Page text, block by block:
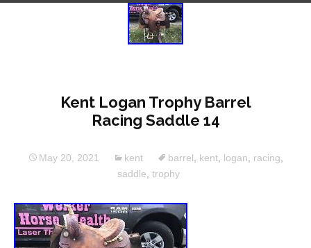
Kent Logan Trophy Barrel
Racing Saddle 14
May 20, 2021 kent barrel kent logan racing
saddle trophy